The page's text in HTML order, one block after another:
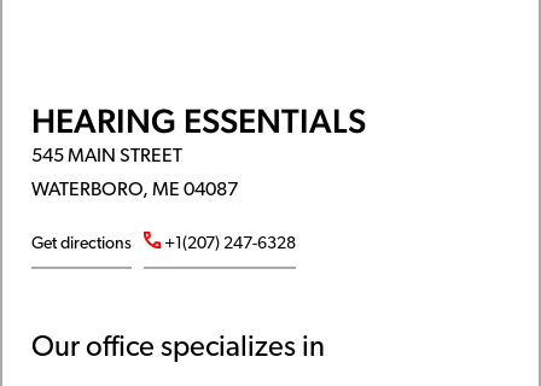
HEARING ESSENTIALS
545 MAIN STREET
WATERBORO, ME 04087
Get directions +1(207) 247-6328
Our office specializes in